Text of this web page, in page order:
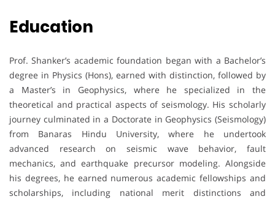
Education
Prof. Shanker’s academic foundation began with a Bachelor’s
degree in Physics (Hons), earned with distinction, followed by
a Master’s in Geophysics, where he specialized in the
theoretical and practical aspects of seismology. His scholarly
journey culminated in a Doctorate in Geophysics (Seismology)
from Banaras Hindu University, where he undertook
advanced research on seismic wave behavior, fault
mechanics, and earthquake precursor modeling. Alongside
his degrees, he earned numerous academic fellowships and
scholarships, including national merit distinctions and